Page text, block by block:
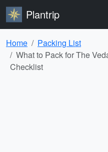
Plantrip
Home
Packing List
What to Pack for The
Checklist